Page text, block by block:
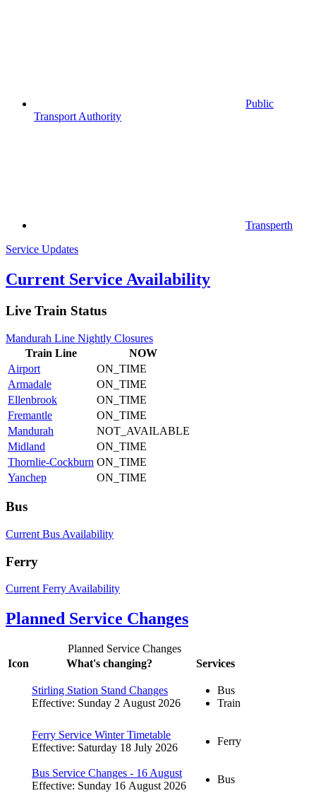
Public
Transport Authority
Transperth
Service Updates
Current Service Availability
Live Train Status
Mandurah Line Nightly Closures
Train Line
NOW
Airport
ON_TIME
Armadale
ON_TIME
Ellenbrook
ON_TIME
Fremantle
ON_TIME
Mandurah
NOT_AVAILABLE
Midland
ON_TIME
Thornlie-Cockburn ON_TIME
Yanchep
ON_TIME
Bus
Current Bus Availability
Ferry
Current Ferry Availability
Planned Service Changes
Planned Service Changes
Icon
What's changing? Services
Stirling Station Stand Changes
Effective: Sunday 2 August 2026
Bus
Train
Ferry Service Winter Timetable
Effective: Saturday 18 July 2026
Ferry
Bus Service Changes - 16 August
Effective: Sunday 16 August 2026
Bus